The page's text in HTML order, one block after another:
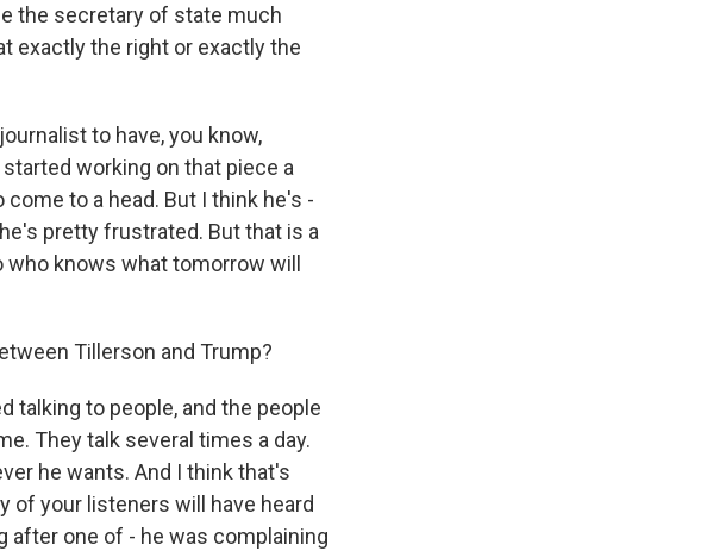
the secretary of state much
exactly the right or exactly the
to have, you know,
working on that piece a
to a head. But I think he's -
pretty frustrated. But that is a
knows what tomorrow will
Tillerson and Trump?
talking to people, and the people
They talk several times a day.
he wants. And I think that's
of your listeners will have heard
after one of - he was complaining